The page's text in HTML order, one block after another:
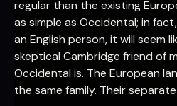
regular than the existing
as simple as Occidental; in
an English person, it will seem
skeptical Cambridge friend of
Occidental is. The European
the same family. Their